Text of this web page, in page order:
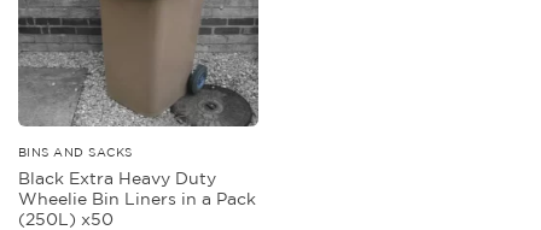
BINS AND SACKS
Black Extra Heavy Duty
Wheelie Bin Liners in a Pack
(250L) x50